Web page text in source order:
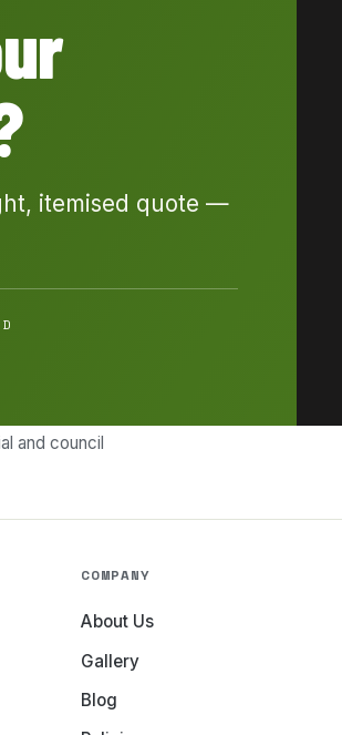
itemised quote —
and council
COMPANY
About Us
Gallery
Blog